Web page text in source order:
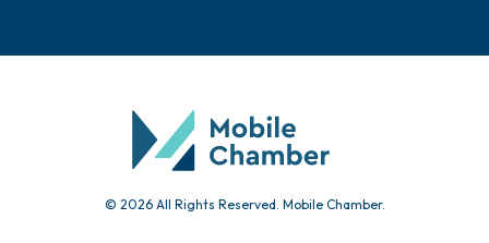
© 2026 All Rights Reserved. Mobile Chamber.